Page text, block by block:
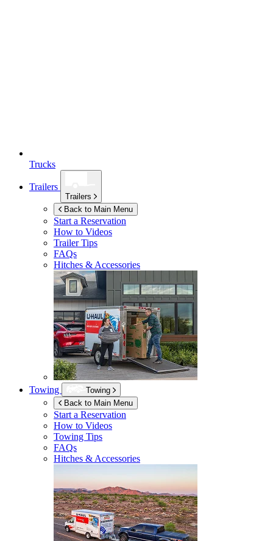
Trucks
Trailers
Trailers
Back to Main Menu
Start a Reservation
How to Videos
Trailer Tips
FAQs
Hitches & Accessories
Towing
Towing
Back to Main Menu
Start a Reservation
How to Videos
Towing Tips
FAQs
Hitches & Accessories